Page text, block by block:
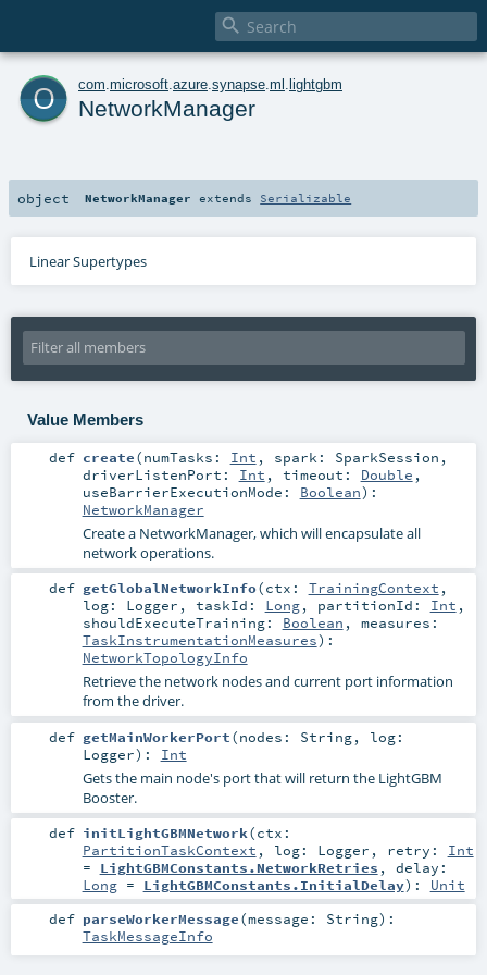

o com microsoft azure synapse ml lightgbm
NetworkManager
object NetworkManager extends Serializable
Linear Supertypes
Value Members
def create(numTasks: Int , spark: SparkSession ,
driverListenPort: Int , timeout: Double ,
useBarrierExecutionMode: Boolean) :
NetworkManager
Create a NetworkManager, which will encapsulate all
network operations.
def getGlobalNetworkInfo(ctx: TrainingContext ,
log: Logger , taskId: Long, partitionId: Int ,
shouldExecuteTraining: Boolean , measures:
TaskInstrumentationMeasures) :
NetworkTopologyInfo
Retrieve the network nodes and current port information
from the driver.
def getMainWorkerPort(nodes: String, log:
Logger) : Int
Gets the main node's port that will return the LightGBM
Booster.
def initLightGBMNetwork(ctx:
PartitionTaskContext , log: Logger , retry: Int
= LightGBMConstants.NetworkRetries , delay:
Long= LightGBMConstants.InitialDelay) : Unit
def parseWorkerMessage(message: String) :
TaskMessageInfo